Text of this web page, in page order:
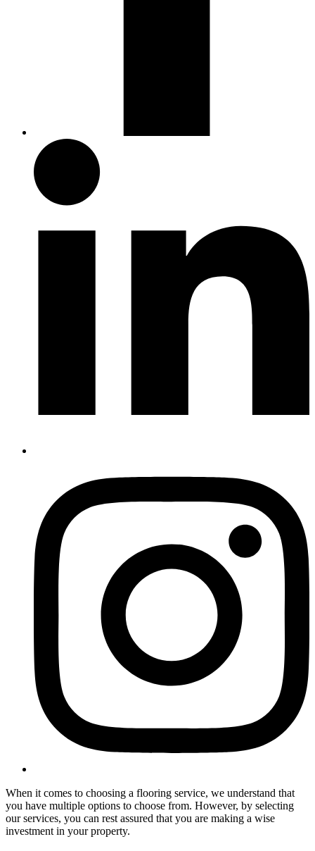
When it comes to choosing a flooring service, we understand that
you have multiple options to choose from. However, by selecting
our services, you can rest assured that you are making a wise
investment in your property.